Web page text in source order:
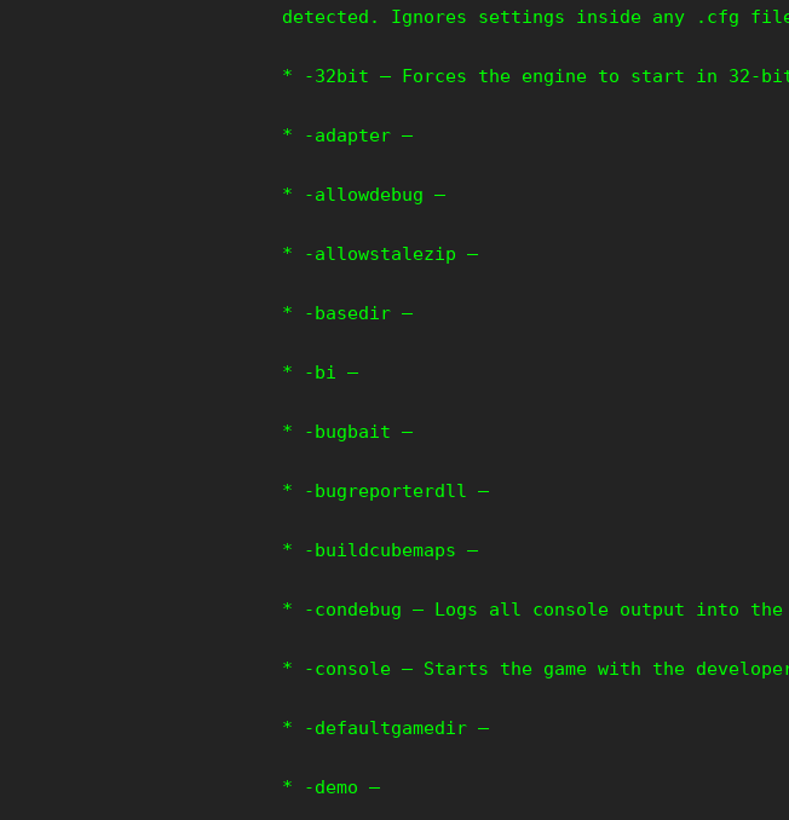
detected. Ignores settings inside any .cfg
* -32bit – Forces the engine to start in 32-bit
* -adapter –
* -allowdebug –
* -allowstalezip –
* -basedir –
* -bi –
* -bugbait –
* -bugreporterdll –
* -buildcubemaps –
* -condebug – Logs all console output into
* -console – Starts the game with the
* -defaultgamedir –
* -demo –